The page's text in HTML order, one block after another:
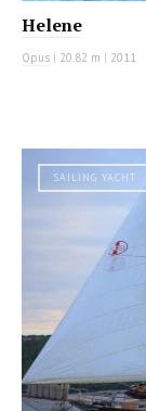
Helene
Opus | 20.82 m | 2011
SAILING YACHT